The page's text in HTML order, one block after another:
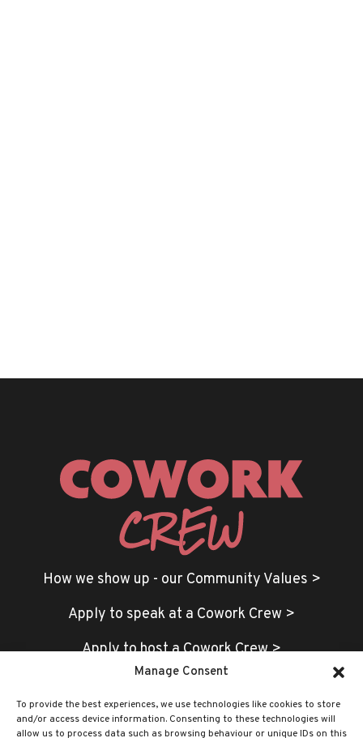
Manage Consent
To provide the best experiences, we use technologies like cookies to store
and/or access device information. Consenting to these technologies will
allow us to process data such as browsing behaviour or unique IDs on this
How we show up - our Community Values >
Apply to speak at a Cowork Crew >
Apply to host a Cowork Crew >